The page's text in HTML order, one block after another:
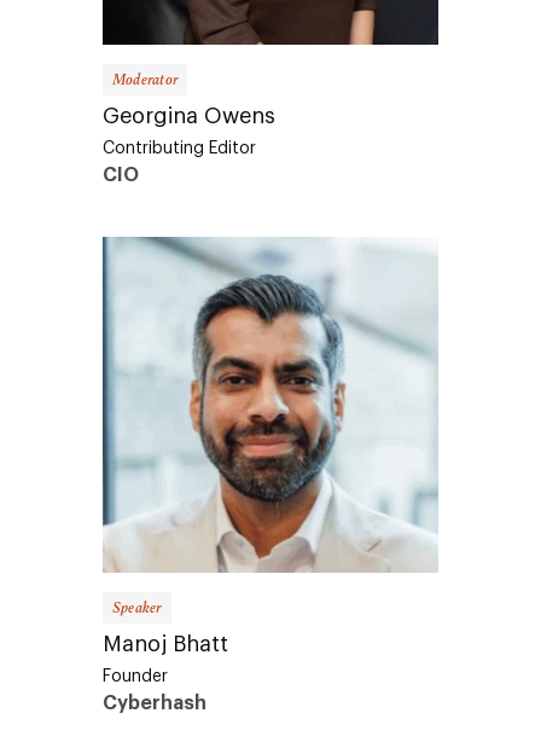
Georgina Owens
Contributing Editor
CIO
Manoj Bhatt
Founder
Cyberhash